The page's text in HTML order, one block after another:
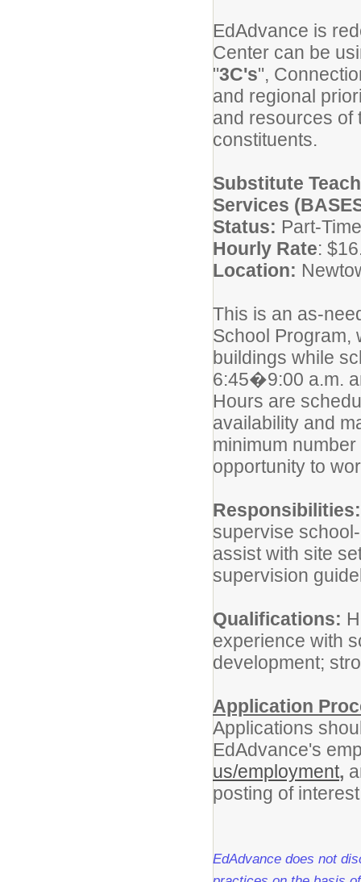
EdAdvance is
Center can be
"3C's",
and regional
and resources of
constituents.
Substitute
Services
Status: Part-
Hourly Rate:
Location:
This is an as-
School
buildings while
6:45�9:00 a.m.
Hours are
availability and
minimum
opportunity to
Responsibilities:
supervise
assist with site
supervision
Qualifications:
experience with
development;
Application
Applications
EdAdvance's
us/employment,
posting of
EdAdvance does not